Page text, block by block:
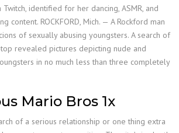
identified for her dancing, ASMR, and
content. ROCKFORD, Mich. — A Rockford man
of sexually abusing youngsters. A search of
revealed pictures depicting nude and
in no much less than three completely
Mario Bros 1x
of a serious relationship or one thing extra